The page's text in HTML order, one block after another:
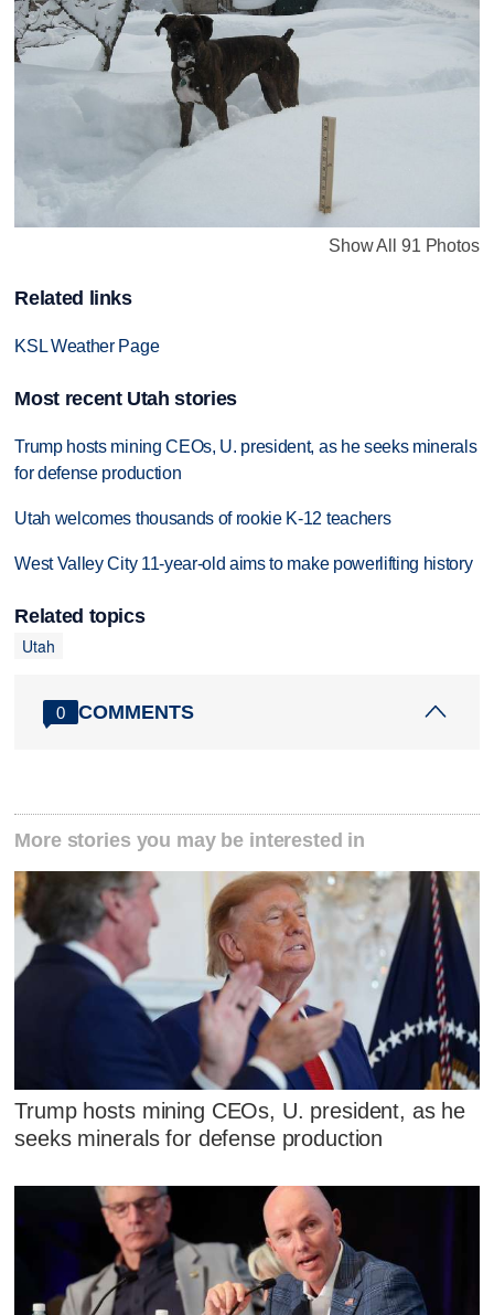
Show All 91 Photos
Related links
KSL Weather Page
Most recent Utah stories
Trump hosts mining CEOs, U. president, as he seeks minerals
for defense production
Utah welcomes thousands of rookie K-12 teachers
West Valley City 11-year-old aims to make powerlifting history
Related topics
Utah
0 COMMENTS
More stories you may be interested in
Trump hosts mining CEOs, U. president, as he
seeks minerals for defense production